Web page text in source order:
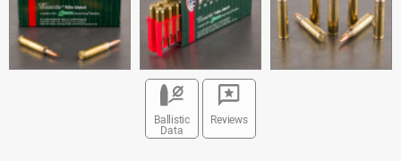
Ballistic
Data
Reviews